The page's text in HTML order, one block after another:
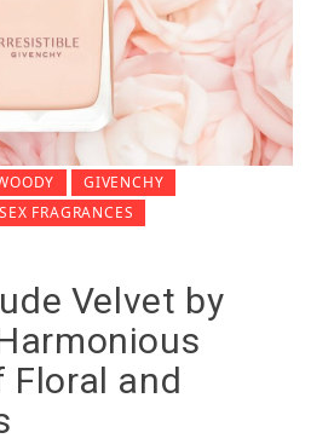
GIVENCHY
FRAGRANCES
Velvet by
Floral and